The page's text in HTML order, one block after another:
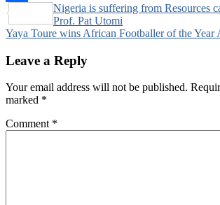
Share
Post
navigation
Nigeria is suffering from Resources
Prof. Pat Utomi
Yaya Toure wins African Footballer of the Year
Leave a Reply
Your email address will not be published.
marked *
Comment *